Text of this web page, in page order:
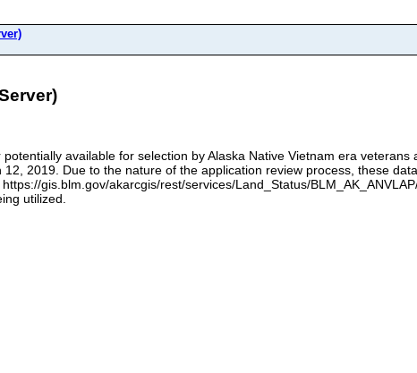
available for selection by Alaska Native Vietnam era veterans
2019. Due to the nature of the application review process, these
gis.blm.gov/akarcgis/rest/services/Land_Status/
utilized.